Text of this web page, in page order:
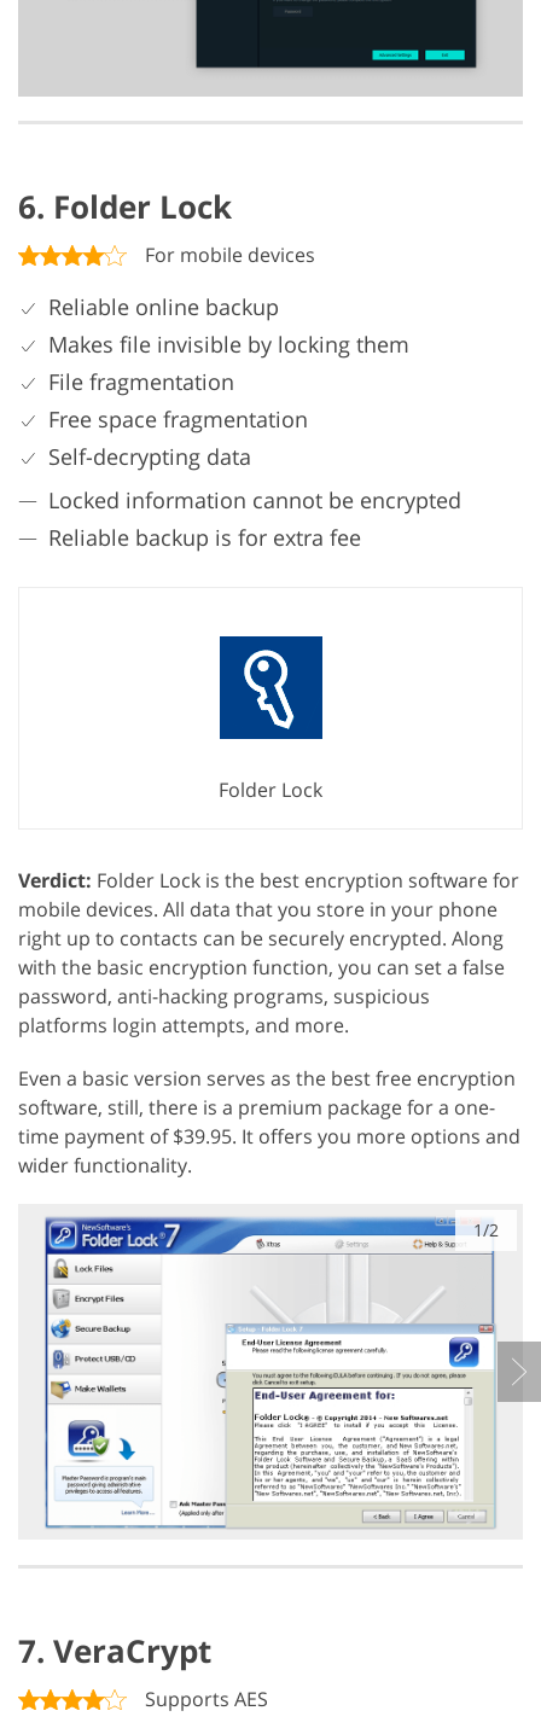
6. Folder Lock
For mobile devices
Reliable online backup
Makes file invisible by locking them
File fragmentation
Free space fragmentation
Self-decrypting data
Locked information cannot be encrypted
Reliable backup is for extra fee
Folder Lock
Verdict: Folder Lock is the best encryption software for
mobile devices. All data that you store in your phone
right up to contacts can be securely encrypted. Along
with the basic encryption function, you can set a false
password, anti-hacking programs, suspicious
platforms login attempts, and more.
Even a basic version serves as the best free encryption
software, still, there is a premium package for a one-
time payment of $39.95. It offers you more options and
wider functionality.
1/2
7. VeraCrypt
Supports AES